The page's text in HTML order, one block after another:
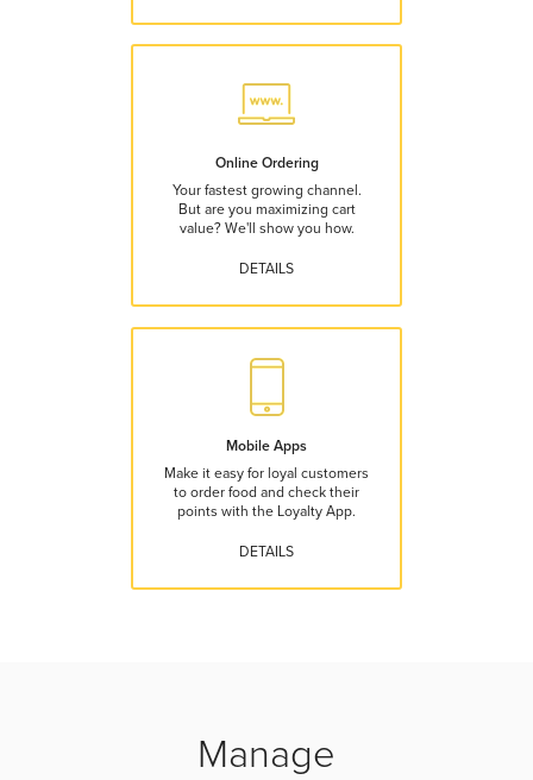
Online Ordering
Your fastest growing channel.
But are you maximizing cart
value? We'll show you how.
DETAILS
Mobile Apps
Make it easy for loyal customers
to order food and check their
points with the Loyalty App.
DETAILS
Manage